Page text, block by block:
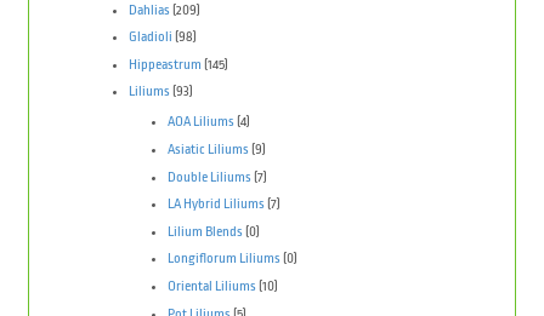
Dahlias (209)
Gladioli (98)
Hippeastrum (145)
Liliums (93)
AOA Liliums (4)
Asiatic Liliums (9)
Double Liliums (7)
LA Hybrid Liliums (7)
Lilium Blends (0)
Longiflorum Liliums (0)
Oriental Liliums (10)